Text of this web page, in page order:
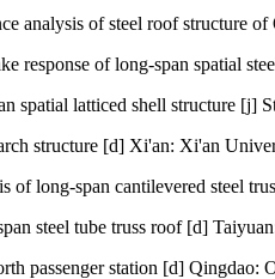
analysis of steel roof structure
response of long-span spatial
spatial latticed shell structure [j]
structure [d] Xi'an: Xi'an
long-span cantilevered steel
steel tube truss roof [d]
passenger station [d] Qingdao: